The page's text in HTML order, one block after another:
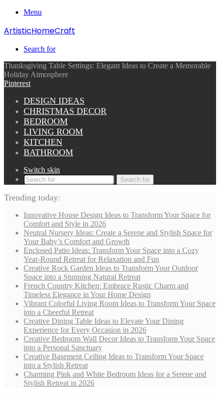
Menu
ArtisticHomeCraft
Search for
Thanksgiving Table Settings: Elegant Ideas to Create a Memorable
Holiday Atmosphere
Pinterest
DESIGN IDEAS
CHRISTMAS DECOR
BEDROOM
LIVING ROOM
KITCHEN
BATHROOM
Switch skin
Search for
Trending today:
Innovative House Design Ideas to Transform Your Space for
Comfort and Style in 2026
Neutral Nursery Ideas: Create a Serene and Stylish Space for
Your Baby’s Comfort and Growth
Enclosed Patio Ideas: Transform Your Space into a Cozy
Year-Round Retreat for Relaxation and Fun
Creative Rock Garden Ideas to Transform Your Outdoor
Space into a Stunning Natural Retreat
French Country Kitchen: Embrace Rustic Charm and
Timeless Elegance in Your Home Design
Vibrant Colorful Living Room Ideas to Transform Your Space
into a Cheerful Retreat
Creative Dining Table Ideas to Elevate Your Dining
Experience for Every Occasion in 2026
Creative Bedroom Wall Decor Ideas to Transform Your Space
into a Personal Sanctuary
Creative Basement Ceiling Ideas to Transform Your Space
into a Stylish Retreat
Charming Pink and White Bedroom Ideas for a Serene and
Stylish Retreat in 2026